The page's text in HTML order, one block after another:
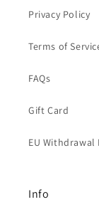
Privacy Policy
Terms of
FAQs
Gift Card
EU Withdrawal
Info